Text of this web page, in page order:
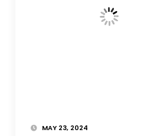
MAY 23, 2024